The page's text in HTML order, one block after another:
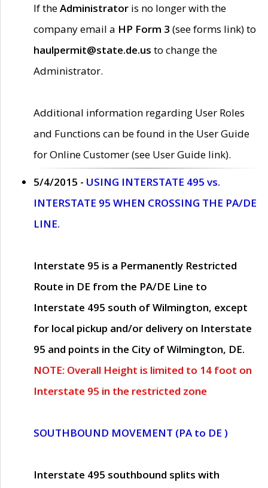
If theAdministrator is no longer with the
company email a HP Form 3 (see forms link) to
haulpermit@state.de.us to change the
Administrator.
Additional information regarding User Roles
and Functions can be found in the User Guide
for Online Customer (see User Guide link).
5/4/2015 - USING INTERSTATE 495 vs.
INTERSTATE 95 WHEN CROSSING THE PA/DE
LINE.
Interstate 95 is a Permanently Restricted
Route in DE from the PA/DE Line to
Interstate 495 south of Wilmington, except
for local pickup and/or delivery on Interstate
95 and points in the City of Wilmington, DE.
NOTE: Overall Height is limited to 14 foot on
Interstate 95 in the restricted zone
SOUTHBOUND MOVEMENT (PA to DE )
Interstate 495 southbound splits with